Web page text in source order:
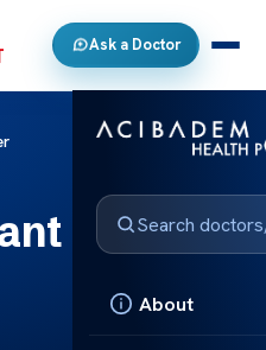
Ask a Doctor
About
Breast